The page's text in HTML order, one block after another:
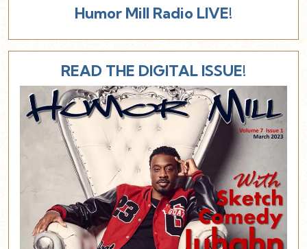
Humor Mill Radio LIVE!
READ THE DIGITAL ISSUE!